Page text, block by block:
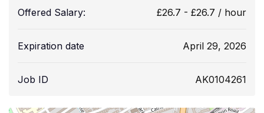
Offered Salary: £26.7 - £26.7 / hour
Expiration date April 29, 2026
Job ID AK0104261